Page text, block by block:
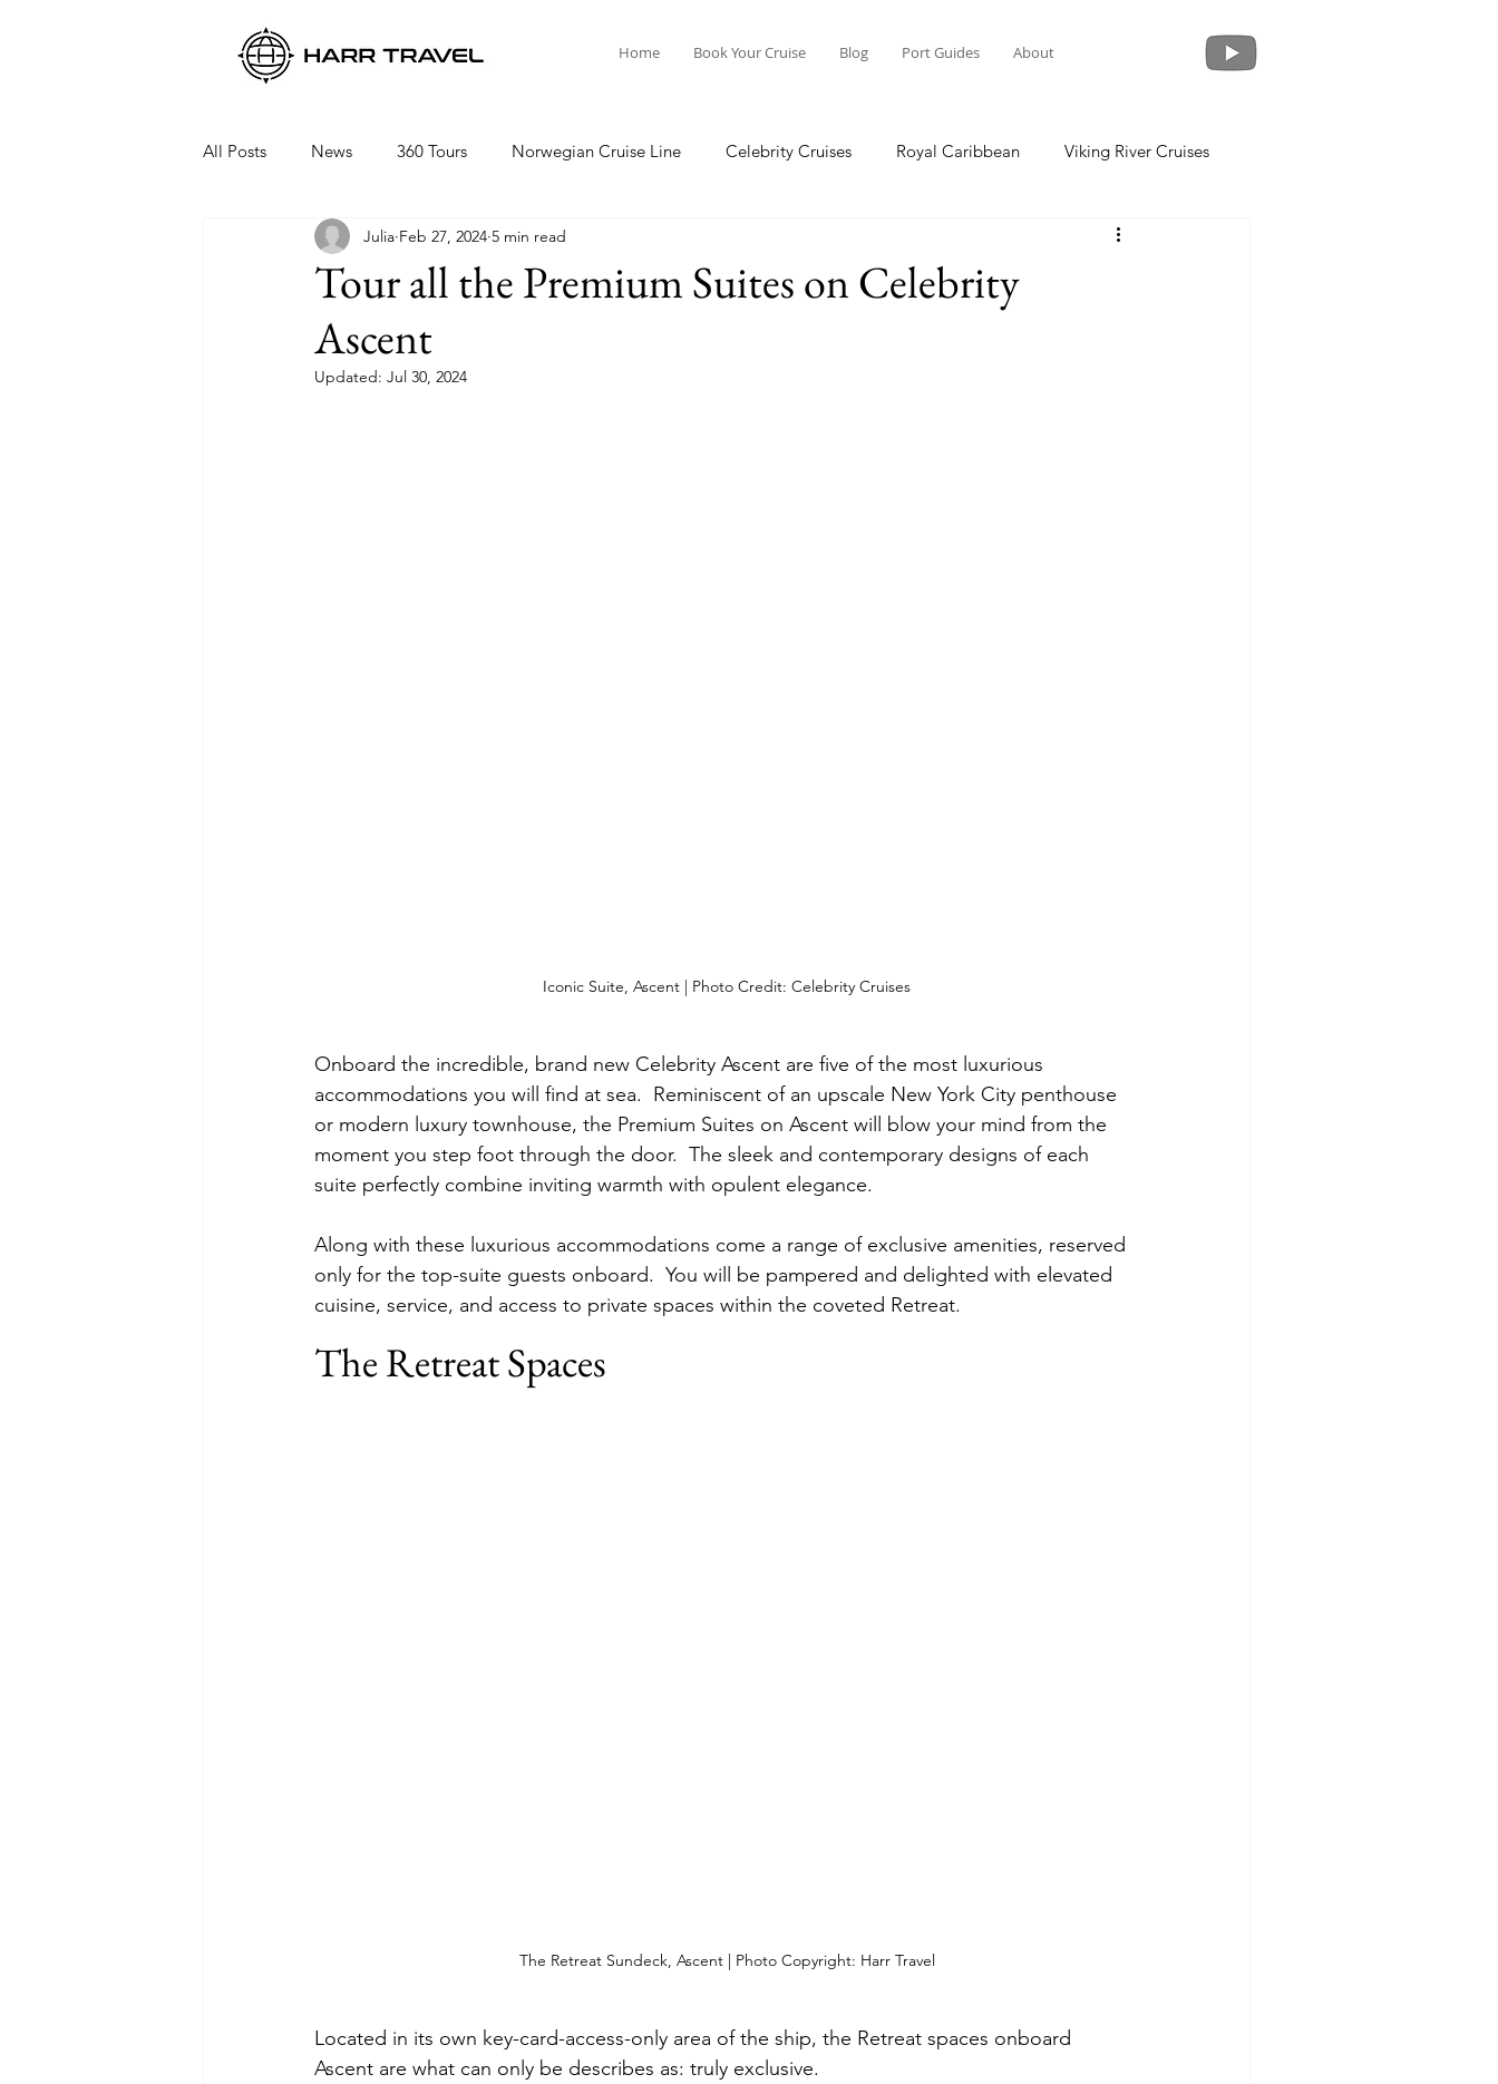
Home Book Your Cruise Blog Port Guides About
All Posts News 360 Tours Norwegian Cruise Line Celebrity Cruises Royal Caribbean Viking River Cruises
Viking Ocean Cruises Oceania Cruises Crystal Cruises
Regent Seven Seas
Tour all the Premium Suites on Celebrity
Ascent
Julia Feb 27, 2024 5 min read
Updated: Jul 30, 2024
Iconic Suite, Ascent | Photo Credit: Celebrity Cruises
Onboard the incredible, brand new Celebrity Ascent are five of the most luxurious
accommodations you will find at sea.  Reminiscent of an upscale New York City penthouse
or modern luxury townhouse, the Premium Suites on Ascent will blow your mind from the
moment you step foot through the door.  The sleek and contemporary designs of each
suite perfectly combine inviting warmth with opulent elegance.
Along with these luxurious accommodations come a range of exclusive amenities, reserved
only for the top-suite guests onboard.  You will be pampered and delighted with elevated
cuisine, service, and access to private spaces within the coveted Retreat.
The Retreat Spaces
The Retreat Sundeck, Ascent | Photo Copyright: Harr Travel
Located in its own key-card-access-only area of the ship, the Retreat spaces onboard
Ascent are what can only be describes as: truly exclusive.